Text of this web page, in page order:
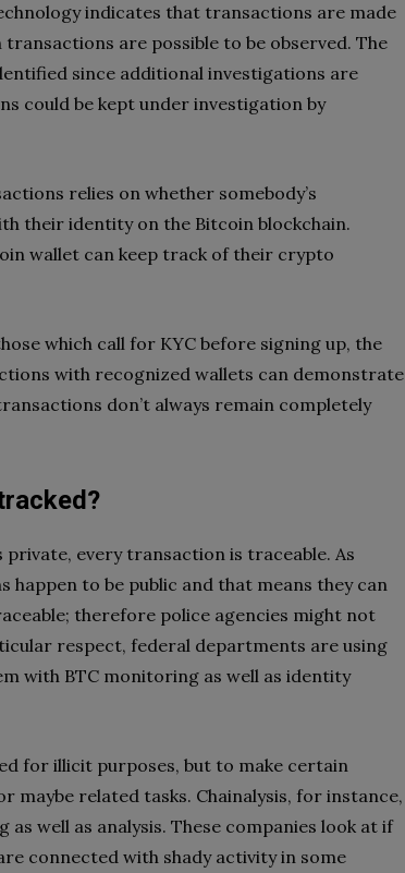
indicates that transactions are made
are possible to be observed. The
since additional investigations are
could be kept under investigation by
relies on whether somebody’s
their identity on the Bitcoin blockchain.
wallet can keep track of their crypto
which call for KYC before signing up, the
with recognized wallets can demonstrate
don’t always remain completely
private, every transaction is traceable. As
to be public and that means they can
therefore police agencies might not
respect, federal departments are using
with BTC monitoring as well as identity
for illicit purposes, but to make certain
maybe related tasks. Chainalysis, for instance,
well as analysis. These companies look at if
connected with shady activity in some